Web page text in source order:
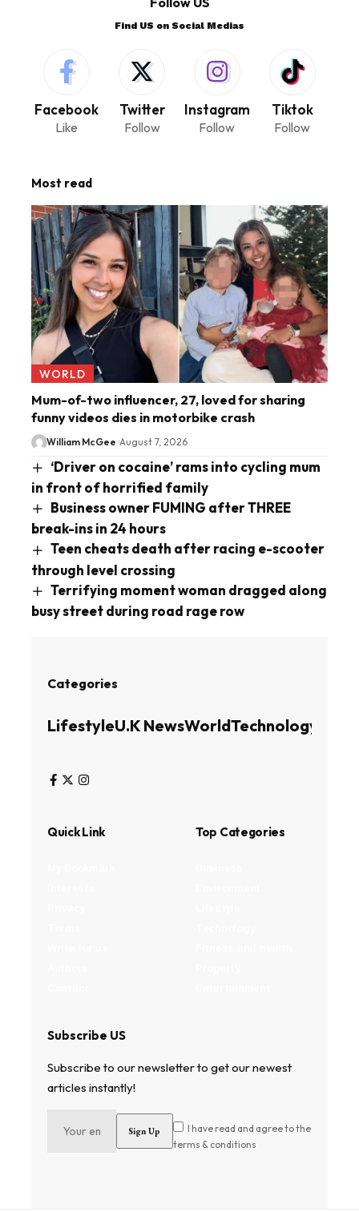
Find US on Social Medias
Facebook
Like
Twitter
Follow
Instagram
Follow
Tiktok
Follow
Most read
WORLD
Mum-of-two influencer, 27, loved for sharing
funny videos dies in motorbike crash
William McGee August 7, 2026
‘Driver on cocaine’ rams into cycling mum
in front of horrified family
Business owner FUMING after THREE
break-ins in 24 hours
Teen cheats death after racing e-scooter
through level crossing
Terrifying moment woman dragged along
busy street during road rage row
Categories
LifestyleU.K NewsWorldTechnology
Quick Link Top Categories
Subscribe US
Subscribe to our newsletter to get our newest
articles instantly!
I have read and agree to the
terms & conditions